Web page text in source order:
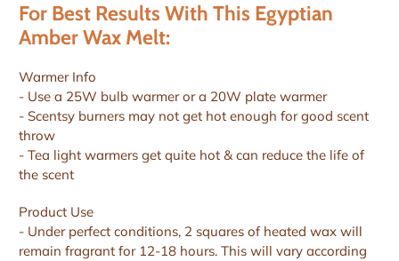
For Best Results With This Egyptian
Amber Wax Melt:
Warmer Info
- Use a 25W bulb warmer or a 20W plate warmer
- Scentsy burners may not get hot enough for good scent
throw
- Tea light warmers get quite hot & can reduce the life of
the scent
Product Use
- Under perfect conditions, 2 squares of heated wax will
remain fragrant for 12-18 hours. This will vary according